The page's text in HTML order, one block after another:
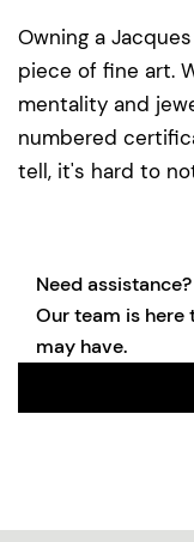
Owning a
piece of fine art.
mentality and
numbered
tell, it's hard to
Need assistance?
Our team is here
may have.